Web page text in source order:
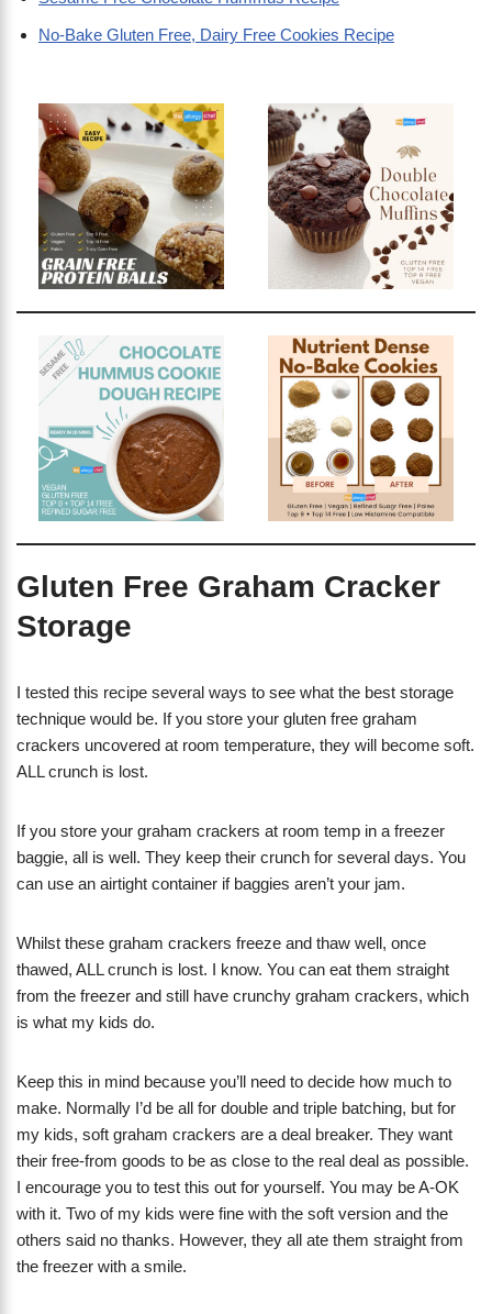
No-Bake Gluten Free, Dairy Free Cookies Recipe
Gluten Free Graham Cracker
Storage
I tested this recipe several ways to see what the best storage
technique would be. If you store your gluten free graham
crackers uncovered at room temperature, they will become soft.
ALL crunch is lost.
If you store your graham crackers at room temp in a freezer
baggie, all is well. They keep their crunch for several days. You
can use an airtight container if baggies aren’t your jam.
Whilst these graham crackers freeze and thaw well, once
thawed, ALL crunch is lost. I know. You can eat them straight
from the freezer and still have crunchy graham crackers, which
is what my kids do.
Keep this in mind because you’ll need to decide how much to
make. Normally I’d be all for double and triple batching, but for
my kids, soft graham crackers are a deal breaker. They want
their free-from goods to be as close to the real deal as possible.
I encourage you to test this out for yourself. You may be A-OK
with it. Two of my kids were fine with the soft version and the
others said no thanks. However, they all ate them straight from
the freezer with a smile.